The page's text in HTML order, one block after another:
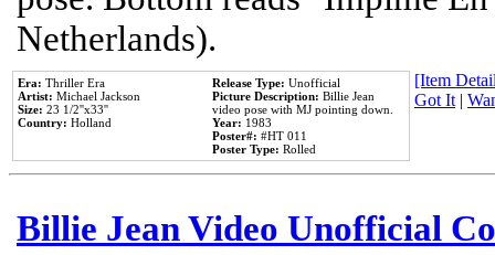
Netherlands).
Era: Thriller Era
Artist: Michael Jackson
Size: 23 1/2''x33''
Country: Holland
Release Type: Unofficial
Picture Description: Billie Jean
video pose with MJ pointing down.
Year: 1983
Poster#: #HT 011
Poster Type: Rolled
[Item
Got It|
Billie Jean Video Unofficial